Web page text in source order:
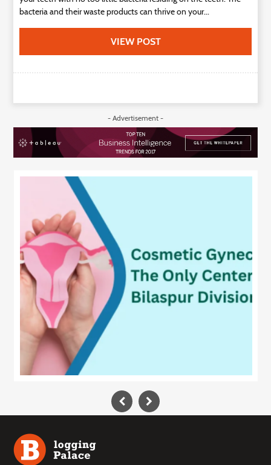
bacteria and their waste products can thrive on your...
VIEW POST
- Advertisement -